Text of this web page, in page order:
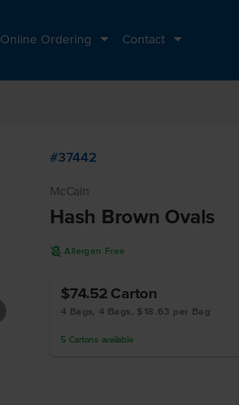
Online Ordering Contact
#37442
McCain
Hash Brown Ovals
A Allergen Free
$74.52 Carton
4 Bags, 4 Bags, $18.63 per Bag
5 Cartons available